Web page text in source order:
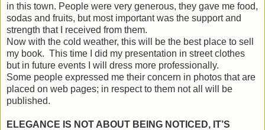
in this town. People were very generous, they gave me food,
sodas and fruits, but most important was the support and
strength that I received from them.
Now with the cold weather, this will be the best place to sell
my book. This time I did my presentation in street clothes
but in future events I will dress more professionally.
Some people expressed me their concern in photos that are
placed on web pages; in respect to them not all will be
published.
ELEGANCE IS NOT ABOUT BEING NOTICED, IT’S